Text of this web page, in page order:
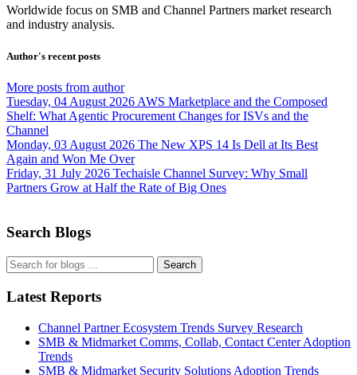
Worldwide focus on SMB and Channel Partners market research
and industry analysis.
Author's recent posts
More posts from author
Tuesday, 04 August 2026 AWS Marketplace and the Composed
Shelf: What Agentic Procurement Changes for ISVs and the
Channel
Monday, 03 August 2026 The New XPS 14 Is Dell at Its Best
Again and Won Me Over
Friday, 31 July 2026 Techaisle Channel Survey: Why Small
Partners Grow at Half the Rate of Big Ones
Search Blogs
Search
Latest Reports
Channel Partner Ecosystem Trends Survey Research
SMB & Midmarket Comms, Collab, Contact Center Adoption
Trends
SMB & Midmarket Security Solutions Adoption Trends